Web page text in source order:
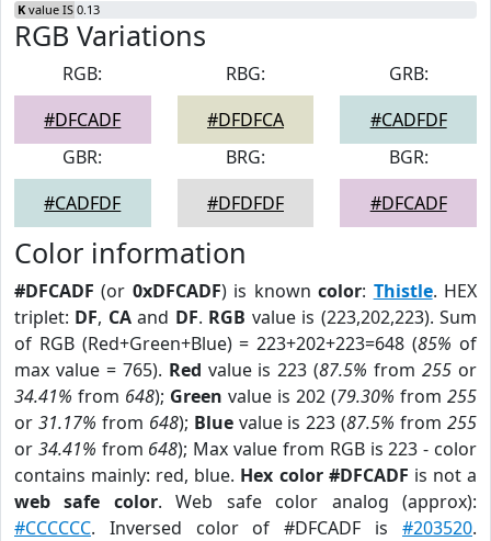
K value IS 0.13
RGB Variations
RGB:
#DFCADF
RBG:
#DFDFCA
GRB:
#CADFDF
GBR:
#CADFDF
BRG:
#DFDFDF
BGR:
#DFCADF
Color information
#DFCADF (or 0xDFCADF) is knowncolor: Thistle. HEX
triplet: DF, CAand DF. RGB value is (223,202,223). Sum
of RGB (Red+Green+Blue) = 223+202+223=648 (85% of
max value = 765). Red value is 223 (87.5% from255 or
34.41% from 648); Green value is 202 (79.30% from 255
or 31.17% from 648); Bluevalue is 223 (87.5% from255
or 34.41% from 648); Max value from RGB is 223 - color
contains mainly: red, blue. Hex color #DFCADF is not a
web safe color. Web safe color analog (approx):
#CCCCCC. Inversed color of #DFCADF is #203520.